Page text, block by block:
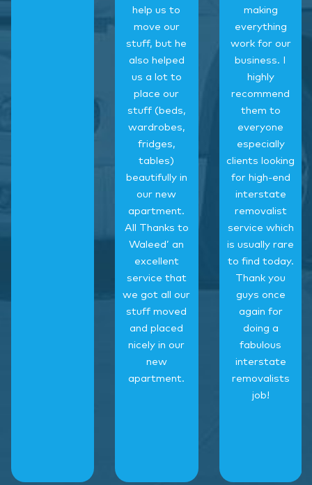
help us to
move our
stuff, but he
also helped
us a lot to
place our
stuff (beds,
wardrobes,
fridges,
tables)
beautifully in
our new
apartment.
All Thanks to
Waleed’ an
excellent
service that
we got all our
stuff moved
and placed
nicely in our
new
apartment.
making
everything
work for our
business. I
highly
recommend
them to
everyone
especially
clients looking
for high-end
interstate
removalist
service which
is usually rare
to find today.
Thank you
guys once
again for
doing a
fabulous
interstate
removalists
job!